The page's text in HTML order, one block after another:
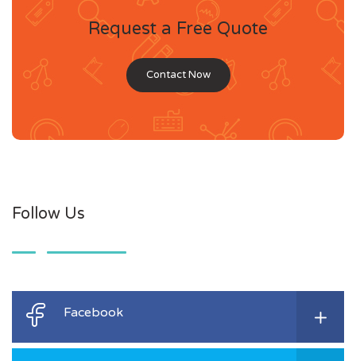
Request a Free Quote
Contact Now
Follow Us
Facebook